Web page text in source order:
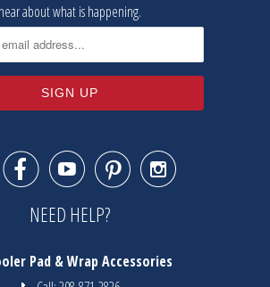
hear about what is happening.
   
NEED HELP?
Pad & Wrap Accessories